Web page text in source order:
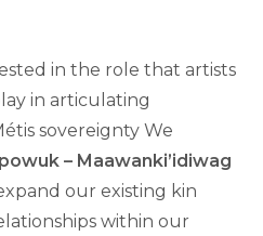
in the role that artists
in articulating
sovereignty We
– Maawanki’idiwag
our existing kin
within our